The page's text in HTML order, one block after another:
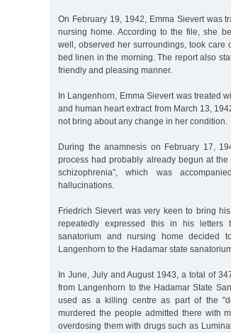
On February 19, 1942, Emma Sievert was
nursing home. According to the file, she
well, observed her surroundings, took
bed linen in the morning. The report also
friendly and pleasing manner.
In Langenhorn, Emma Sievert was treated
and human heart extract from March 13,
not bring about any change in her condition.
During the anamnesis on February 17,
process had probably already begun at
schizophrenia”, which was
hallucinations.
Friedrich Sievert was very keen to bring
repeatedly expressed this in his letters
sanatorium and nursing home decided
Langenhorn to the Hadamar state
In June, July and August 1943, a total of
from Langenhorn to the Hadamar State
used as a killing centre as part of the
murdered the people admitted there with
overdosing them with drugs such as